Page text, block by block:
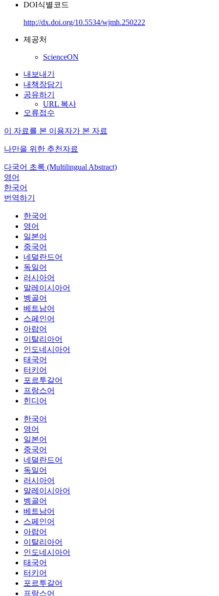
DOI식별코드
http://dx.doi.org/10.5534/wjmh.250222
제공처
ScienceON
내보내기
내책장담기
공유하기
URL 복사
오류접수
이 자료를 본 이용자가 본 자료
나만을 위한 추천자료
다국어 초록 (Multilingual Abstract)
영어
한국어
번역하기
한국어
영어
일본어
중국어
네덜란드어
독일어
러시아어
말레이시아어
벵골어
베트남어
스페인어
아랍어
이탈리아어
인도네시아어
태국어
터키어
포르투갈어
프랑스어
힌디어
한국어
영어
일본어
중국어
네덜란드어
독일어
러시아어
말레이시아어
벵골어
베트남어
스페인어
아랍어
이탈리아어
인도네시아어
태국어
터키어
포르투갈어
프랑스어